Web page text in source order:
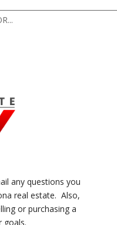
any questions you
real estate. Also,
or purchasing a
goals.